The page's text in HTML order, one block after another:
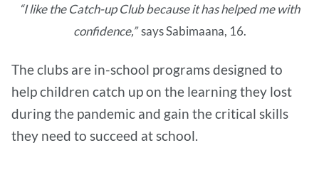
“I like the Catch-up Club because it has helped me with
confidence,”says Sabimaana, 16.
The clubs are in-school programs designed to
help children catch up on the learning they lost
during the pandemic and gain the critical skills
they need to succeed at school.